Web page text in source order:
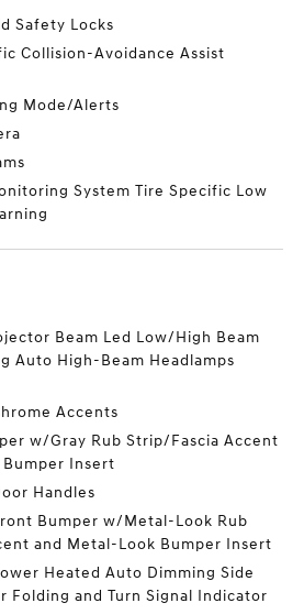
Safety Locks
Collision-Avoidance Assist
Mode/Alerts
System Tire Specific Low
Beam Led Low/High Beam
Auto High-Beam Headlamps
Accents
w/Gray Rub Strip/Fascia Accent
Insert
Handles
Bumper w/Metal-Look Rub
and Metal-Look Bumper Insert
Heated Auto Dimming Side
Folding and Turn Signal Indicator